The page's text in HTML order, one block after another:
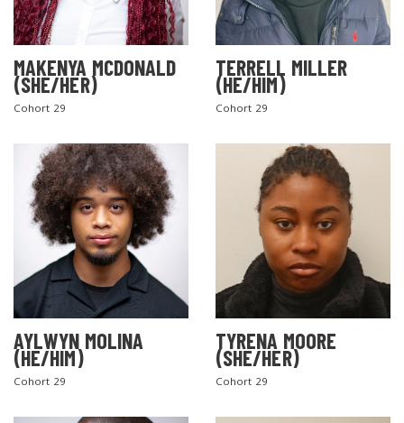
MAKENYA MCDONALD
(SHE/HER)
Cohort 29
TERRELL MILLER
(HE/HIM)
Cohort 29
AYLWYN MOLINA
(HE/HIM)
Cohort 29
TYRENA MOORE
(SHE/HER)
Cohort 29